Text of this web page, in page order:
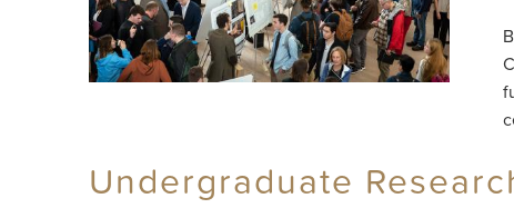
Undergraduate